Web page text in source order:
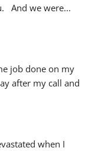
And we were
job done on my
after my call and
when I